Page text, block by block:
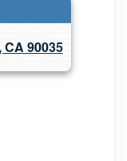
90035